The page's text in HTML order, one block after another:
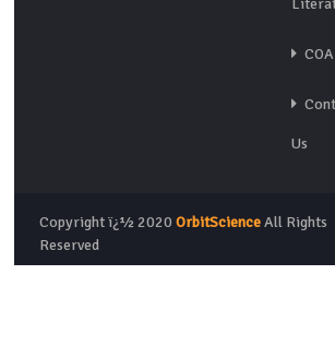
COA
Us
Copyright ï¿½ 2020 OrbitScienceAll Rights
Reserved